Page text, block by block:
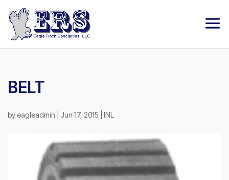
BELT
by eagleadmin Jun 17, 2015 INL